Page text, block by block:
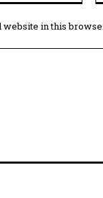
website in this